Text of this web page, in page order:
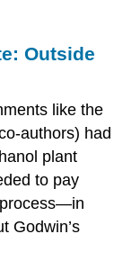
Outside
like the
authors) had
plant
to pay
Godwin’s